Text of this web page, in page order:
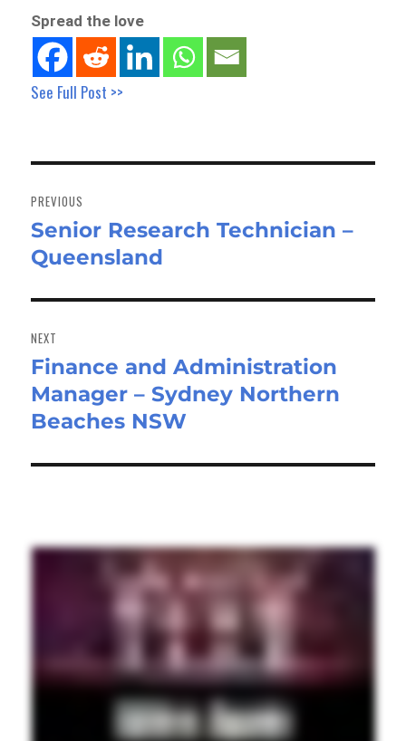
Spread the love
See Full Post >>
navigation
PREVIOUS
Previous
post:
Senior Research Technician –
Queensland
NEXT
Next
post:
Finance and Administration
Manager – Sydney Northern
Beaches NSW